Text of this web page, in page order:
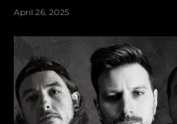
April 26, 2025